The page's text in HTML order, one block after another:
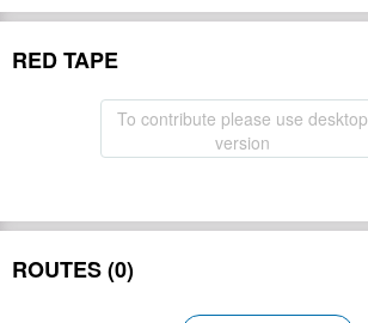
RED TAPE
To contribute please use desktop
version
ROUTES (0)